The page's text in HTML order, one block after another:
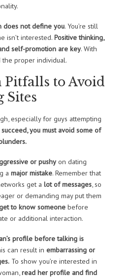
does not define you. You’re still
isn’t interested. Positive thinking,
self-promotion are key. With
the proper individual.
Pitfalls to Avoid
Sites
especially for guys attempting
succeed, you must avoid some of
or pushyon dating
a major mistake. Remember that
get a lot of messages, so
or demanding may put them
to know someonebefore
or additional interaction.
profile before talking is
can result in embarrassing or
To show you’re interested in
read her profile and find